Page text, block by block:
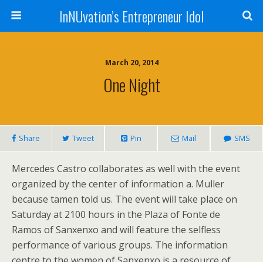
InNUvation’s Entrepreneur Idol
March 20, 2014
One Night
Share Tweet Pin Mail SMS
Mercedes Castro collaborates as well with the event
organized by the center of information a. Muller
because tamen told us. The event will take place on
Saturday at 2100 hours in the Plaza of Fonte de
Ramos of Sanxenxo and will feature the selfless
performance of various groups. The information